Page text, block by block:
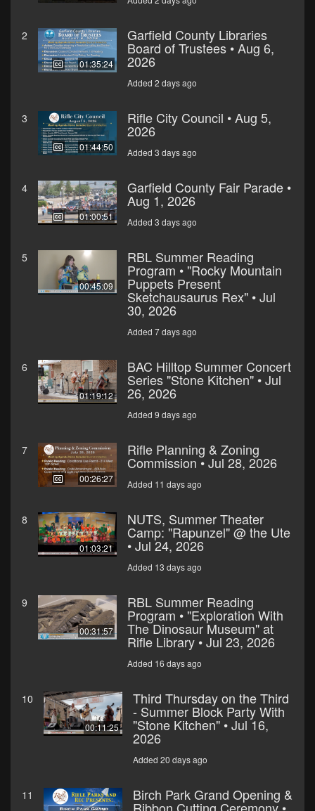
2
01:35:24
Garfield County Libraries
Board of Trustees • Aug 6,
2026
Added 2 days ago
3
01:44:50
Rifle City Council • Aug 5,
2026
Added 3 days ago
4
01:00:51
Garfield County Fair Parade •
Aug 1, 2026
Added 3 days ago
5
00:45:09
RBL Summer Reading
Program • "Rocky Mountain
Puppets Present
Sketchausaurus Rex" • Jul
30, 2026
Added 7 days ago
6
01:19:12
BAC Hilltop Summer Concert
Series "Stone Kitchen" • Jul
26, 2026
Added 9 days ago
7
00:26:27
Rifle Planning & Zoning
Commission • Jul 28, 2026
Added 11 days ago
8
01:03:21
NUTS, Summer Theater
Camp: "Rapunzel" @ the Ute
• Jul 24, 2026
Added 13 days ago
9
00:31:57
RBL Summer Reading
Program • "Exploration With
The Dinosaur Museum" at
Rifle Library • Jul 23, 2026
Added 16 days ago
10
00:11:25
Third Thursday on the Third
- Summer Block Party With
"Stone Kitchen" • Jul 16,
2026
Added 20 days ago
11 Birch Park Grand Opening &